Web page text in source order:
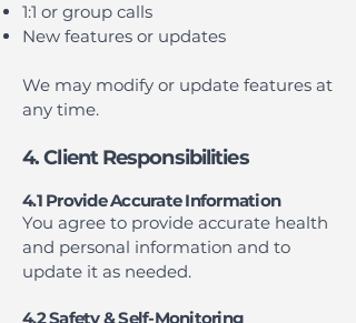
1:1 or group calls
New features or updates
We may modify or update features at
any time.
4. Client Responsibilities
4.1 Provide Accurate Information
You agree to provide accurate health
and personal information and to
update it as needed.
4.2 Safety & Self-Monitoring